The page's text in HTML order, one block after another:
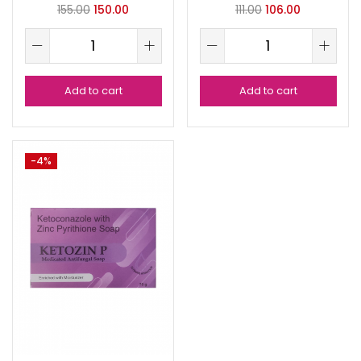
155.00 150.00
Add to cart
111.00 106.00
Add to cart
-4%